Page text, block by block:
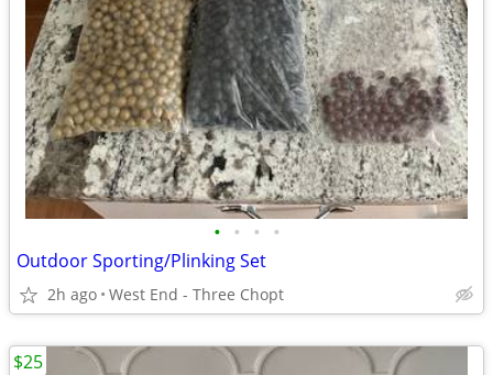
• • • •
Outdoor Sporting/Plinking Set
2h ago West End - Three Chopt
$25